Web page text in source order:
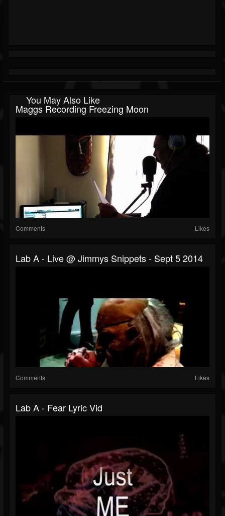
You May Also Like
Maggs Recording Freezing Moon
Comments Likes
Lab A - Live @ Jimmys Snippets - Sept 5 2014
Comments Likes
Lab A - Fear Lyric Vid